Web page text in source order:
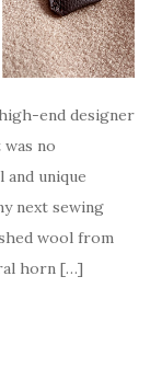
end designer
no
unique
next sewing
wool from
horn […]